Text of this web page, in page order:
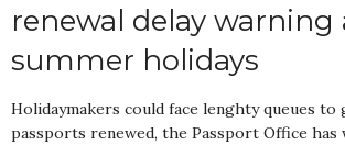
renewal delay warning
summer holidays
Holidaymakers could face lenghty queues
passports renewed, the Passport Office has